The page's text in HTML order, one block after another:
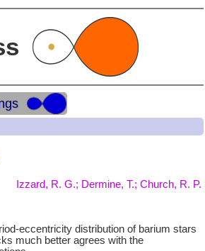
Izzard, R. G.; Dermine, T.; Church, R. P.
eccentricity distribution of barium stars
much better agrees with the